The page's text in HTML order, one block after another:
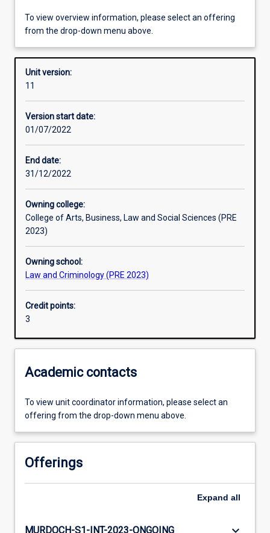
Offerings
Requisites
Other learning activities
Assessments
To view overview information, please select an offering
from the drop-down menu above.
Unit version:
11
Version start date:
01/07/2022
End date:
31/12/2022
Owning college:
College of Arts, Business, Law and Social Sciences (PRE
2023)
Owning school:
Law and Criminology (PRE 2023)
Credit points:
3
Academic contacts
To view unit coordinator information, please select an
offering from the drop-down menu above.
Offerings
Expand all
MURDOCH-S1-INT-2023-ONGOING